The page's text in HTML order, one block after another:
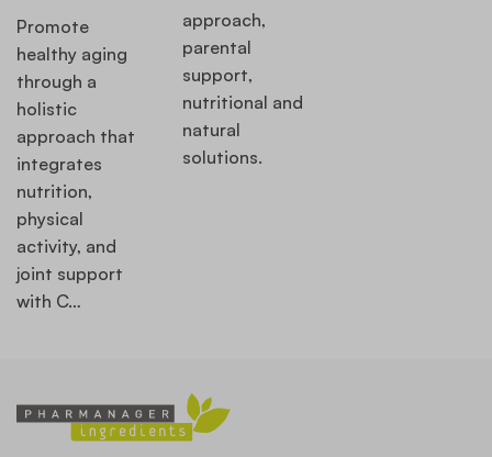
Promote
healthy aging
through a
holistic
approach that
integrates
nutrition,
physical
activity, and
joint support
with C…
approach,
parental
support,
nutritional and
natural
solutions.